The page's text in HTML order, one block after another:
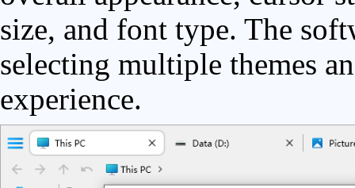
size, and font type. The
selecting multiple themes
experience.